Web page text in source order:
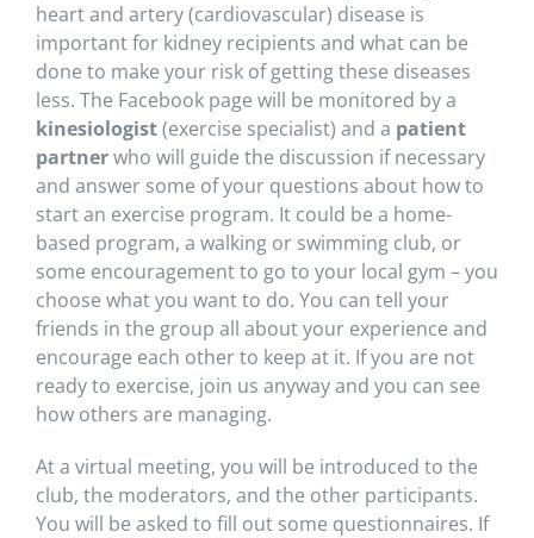
heart and artery (cardiovascular) disease is
important for kidney recipients and what can be
done to make your risk of getting these diseases
less. The Facebook page will be monitored by a
kinesiologist(exercise specialist) and a patient
partnerwho will guide the discussion if necessary
and answer some of your questions about how to
start an exercise program. It could be a home-
based program, a walking or swimming club, or
some encouragement to go to your local gym – you
choose what you want to do. You can tell your
friends in the group all about your experience and
encourage each other to keep at it. If you are not
ready to exercise, join us anyway and you can see
how others are managing.
At a virtual meeting, you will be introduced to the
club, the moderators, and the other participants.
You will be asked to fill out some questionnaires. If